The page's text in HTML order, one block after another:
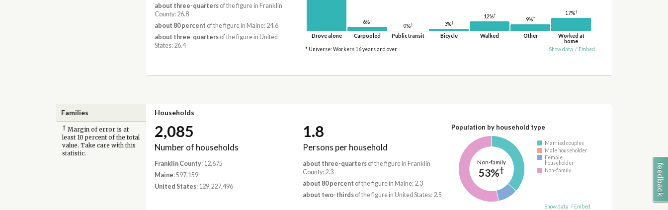
about three-quartersof the figure in Franklin
County: 26.8
about 80 percent of the figure in Maine: 24.6
about three-quartersof the figure in United
States: 26.4
Drove alone
6%†
Carpooled
0%†
Public transit
3%†
Bicycle
12%†
Walked
9%†
Other
17%†
Worked at
home
* Universe: Workers 16 years and over
Show data / Embed
Families Households
† Margin of error is at
least 10 percent of the total
value. Take care with this
statistic.
2,085
Number of households
Franklin County: 12,675
Maine: 597,159
United States: 129,227,496
1.8
Persons per household
about three-quarters of the figure in Franklin
County: 2.3
about 80 percent of the figure in Maine: 2.3
about two-thirds of the figure in United States: 2.5
Population by household type
Non-family
53%†
Married couples
Male householder
Female
householder
Non-family
Show data / Embed